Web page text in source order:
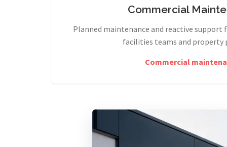
Commercial
Planned maintenance and reactive support
facilities teams and
Commercial